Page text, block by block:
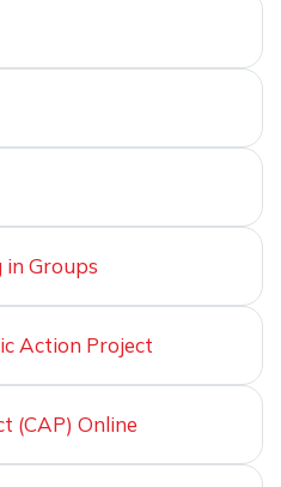
Groups
Action Project
(CAP) Online